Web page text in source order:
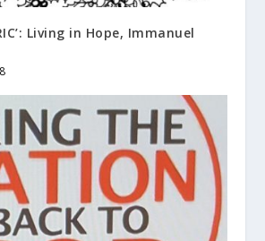
Living in Hope, Immanuel